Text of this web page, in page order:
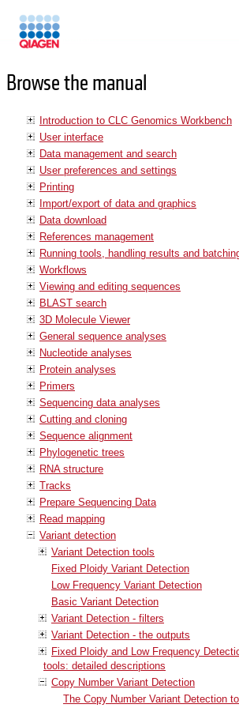
Browse the manual
Introduction to CLC Genomics Workbench
User interface
Data management and search
User preferences and settings
Printing
Import/export of data and graphics
Data download
References management
Running tools, handling results and
Workflows
Viewing and editing sequences
BLAST search
3D Molecule Viewer
General sequence analyses
Nucleotide analyses
Protein analyses
Primers
Sequencing data analyses
Cutting and cloning
Sequence alignment
Phylogenetic trees
RNA structure
Tracks
Prepare Sequencing Data
Read mapping
Variant detection
Variant Detection tools
Fixed Ploidy Variant Detection
Low Frequency Variant Detection
Basic Variant Detection
Variant Detection - filters
Variant Detection - the outputs
Fixed Ploidy and Low Frequency
tools: detailed descriptions
Copy Number Variant Detection
The Copy Number Variant Detection